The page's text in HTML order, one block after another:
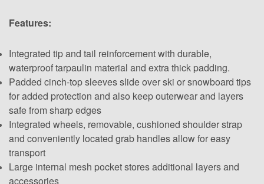
Features:
Integrated tip and tail reinforcement with durable,
waterproof tarpaulin material and extra thick padding.
Padded cinch-top sleeves slide over ski or snowboard tips
for added protection and also keep outerwear and layers
safe from sharp edges
Integrated wheels, removable, cushioned shoulder strap
and conveniently located grab handles allow for easy
transport
Large internal mesh pocket stores additional layers and
accessories